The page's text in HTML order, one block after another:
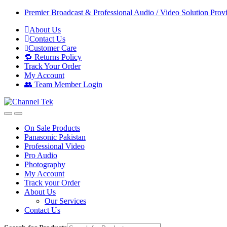
Skip
navigation
Skip
content
Premier Broadcast & Professional Audio / Video Solution
About Us
Contact Us
Customer Care
🔁 Returns Policy
Track Your Order
My Account
👥 Team Member Login
On Sale Products
Panasonic Pakistan
Professional Video
Pro Audio
Photography
My Account
Track your Order
About Us
Our Services
Contact Us